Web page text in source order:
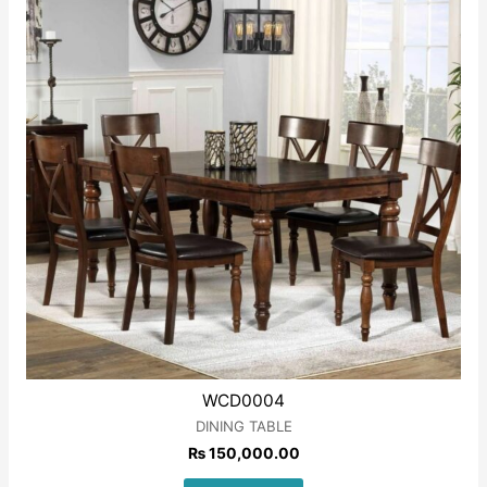
WCD0004
DINING TABLE
₨150,000.00